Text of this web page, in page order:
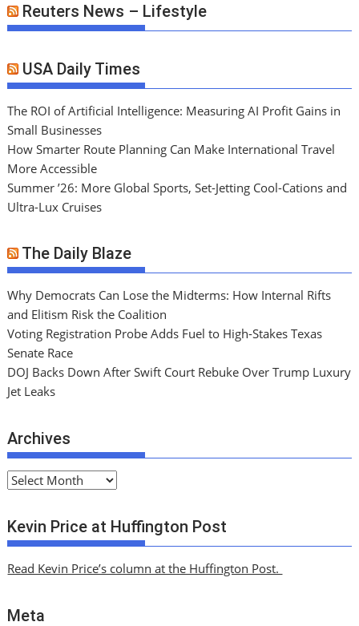
Reuters News – Lifestyle
USA Daily Times
The ROI of Artificial Intelligence: Measuring AI Profit Gains in
Small Businesses
How Smarter Route Planning Can Make International Travel
More Accessible
Summer ’26: More Global Sports, Set-Jetting Cool-Cations and
Ultra-Lux Cruises
The Daily Blaze
Why Democrats Can Lose the Midterms: How Internal Rifts
and Elitism Risk the Coalition
Voting Registration Probe Adds Fuel to High-Stakes Texas
Senate Race
DOJ Backs Down After Swift Court Rebuke Over Trump Luxury
Jet Leaks
Archives
A
c
h
v
s
Kevin Price at Huffington Post
Read Kevin Price’s column at the Huffington Post.
Meta